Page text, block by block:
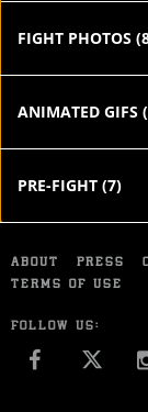
FIGHT PHOTOS (
ANIMATED GIFS (
PRE-FIGHT (7)
ABOUT PRESS
TERMS OF USE
FOLLOW US: